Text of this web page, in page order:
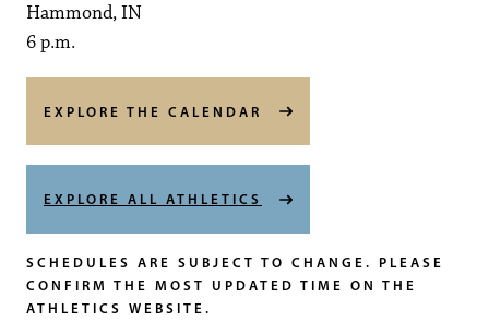
Hammond, IN
6 p.m.
EXPLORE THE CALENDAR
EXPLORE ALL ATHLETICS
SCHEDULES ARE SUBJECT TO CHANGE. PLEASE
CONFIRM THE MOST UPDATED TIME ON THE
ATHLETICS WEBSITE.